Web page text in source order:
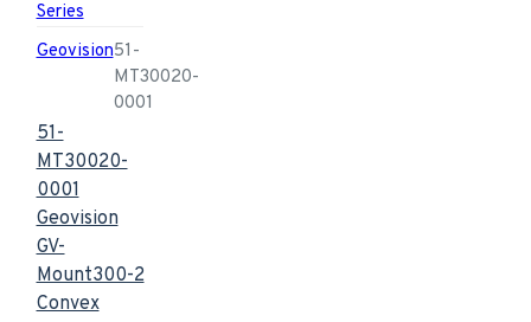
Geovision51-
MT30020-
0001
51-
MT30020-
0001
Geovision
GV-
Mount300-2
Convex